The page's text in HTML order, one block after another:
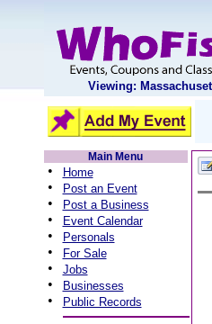
Viewing:
Main Menu
• Home
• Post an Event
• Post a Business
• Event Calendar
• Personals
• For Sale
• Jobs
• Businesses
• Public Records